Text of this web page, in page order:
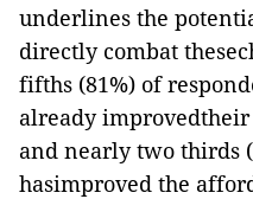
underlines the
directly combat
fifths (81%) of
already improvedtheir
and nearly two thirds
hasimproved the